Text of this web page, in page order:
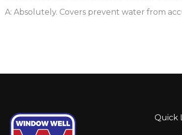
A: Absolutely. Covers prevent water from
Quick